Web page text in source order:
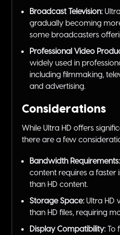
Broadcast Television:
gradually becoming
some broadcasters
Professional Video
widely used in
including filmmaking,
and advertising.
Considerations
While Ultra HD offers
there are a few
Bandwidth Requirements:
content requires a faster
than HD content.
Storage Space: Ultra HD
than HD files, requiring
Display Compatibility: To